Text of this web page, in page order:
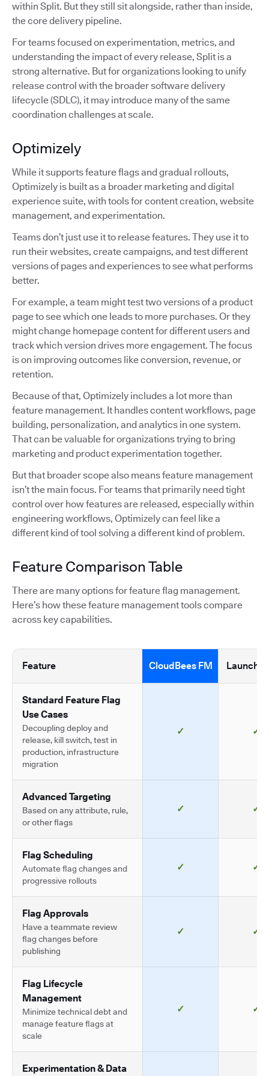
within Split. But they still sit alongside, rather than inside,
the core delivery pipeline.
For teams focused on experimentation, metrics, and
understanding the impact of every release, Split is a
strong alternative. But for organizations looking to unify
release control with the broader software delivery
lifecycle (SDLC), it may introduce many of the same
coordination challenges at scale.
Optimizely
While it supports feature flags and gradual rollouts,
Optimizely is built as a broader marketing and digital
experience suite, with tools for content creation, website
management, and experimentation.
Teams don’t just use it to release features. They use it to
run their websites, create campaigns, and test different
versions of pages and experiences to see what performs
better.
For example, a team might test two versions of a product
page to see which one leads to more purchases. Or they
might change homepage content for different users and
track which version drives more engagement. The focus
is on improving outcomes like conversion, revenue, or
retention.
Because of that, Optimizely includes a lot more than
feature management. It handles content workflows, page
building, personalization, and analytics in one system.
That can be valuable for organizations trying to bring
marketing and product experimentation together.
But that broader scope also means feature management
isn’t the main focus. For teams that primarily need tight
control over how features are released, especially within
engineering workflows, Optimizely can feel like a
different kind of tool solving a different kind of problem.
Feature Comparison Table
There are many options for feature flag management.
Here’s how these feature management tools compare
across key capabilities.
Feature CloudBees FM
Standard Feature Flag
Use Cases
Decoupling deploy and
release, kill switch, test in
production, infrastructure
migration
✓ ✓
Advanced Targeting
Based on any attribute, rule,
or other flags
✓ ✓
Flag Scheduling
Automate flag changes and
progressive rollouts
✓ ✓
Flag Approvals
Have a teammate review
flag changes before
publishing
✓ ✓
Flag Lifecycle
Management
Minimize technical debt and
manage feature flags at
scale
✓ ✓
Experimentation & Data